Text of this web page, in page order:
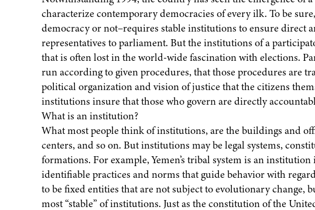
characterize contemporary democracies of every ilk. To be
democracy or not–requires stable institutions to ensure direct
representatives to parliament. But the institutions of a
that is often lost in the world-wide fascination with elections.
run according to given procedures, that those procedures are
political organization and vision of justice that the citizens
institutions insure that those who govern are directly
What is an institution?
What most people think of institutions, are the buildings and
centers, and so on. But institutions may be legal systems,
formations. For example, Yemen’s tribal system is an
identifiable practices and norms that guide behavior with
to be fixed entities that are not subject to evolutionary change,
most “stable” of institutions. Just as the constitution of the